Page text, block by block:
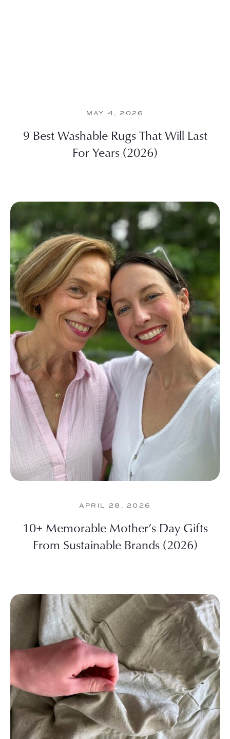
MAY 4, 2026
9 Best Washable Rugs That Will Last
For Years (2026)
APRIL 28, 2026
10+ Memorable Mother’s Day Gifts
From Sustainable Brands (2026)